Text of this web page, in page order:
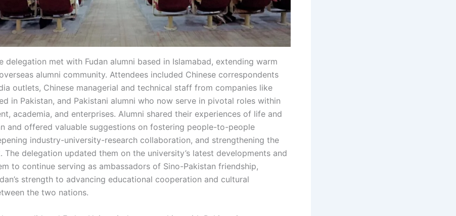
delegation met with Fudan alumni based in Islamabad, extending warm
alumni community. Attendees included Chinese correspondents
outlets, Chinese managerial and technical staff from companies like
in Pakistan, and Pakistani alumni who now serve in pivotal roles within
academia, and enterprises. Alumni shared their experiences of life and
and offered valuable suggestions on fostering people-to-people
industry-university-research collaboration, and strengthening the
The delegation updated them on the university’s latest developments and
to continue serving as ambassadors of Sino-Pakistan friendship,
strength to advancing educational cooperation and cultural
the two nations.